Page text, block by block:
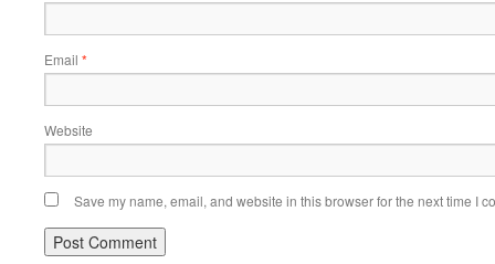
Email *
Website
Save my name, email, and website in this browser for the next time I